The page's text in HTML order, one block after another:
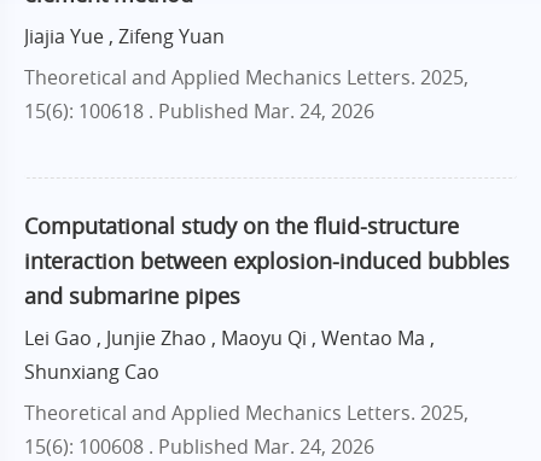
Jiajia Yue , Zifeng Yuan
Theoretical and Applied Mechanics Letters. 2025,
15(6): 100618 . Published Mar. 24, 2026
Computational study on the fluid-structure
interaction between explosion-induced bubbles
and submarine pipes
Lei Gao , Junjie Zhao , Maoyu Qi , Wentao Ma ,
Shunxiang Cao
Theoretical and Applied Mechanics Letters. 2025,
15(6): 100608 . Published Mar. 24, 2026